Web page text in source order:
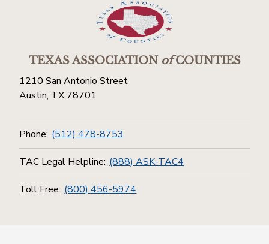
TEXAS ASSOCIATIONofCOUNTIES
1210 San Antonio Street
Austin, TX 78701
Phone: (512) 478-8753
TAC Legal Helpline: (888) ASK-TAC4
Toll Free: (800) 456-5974